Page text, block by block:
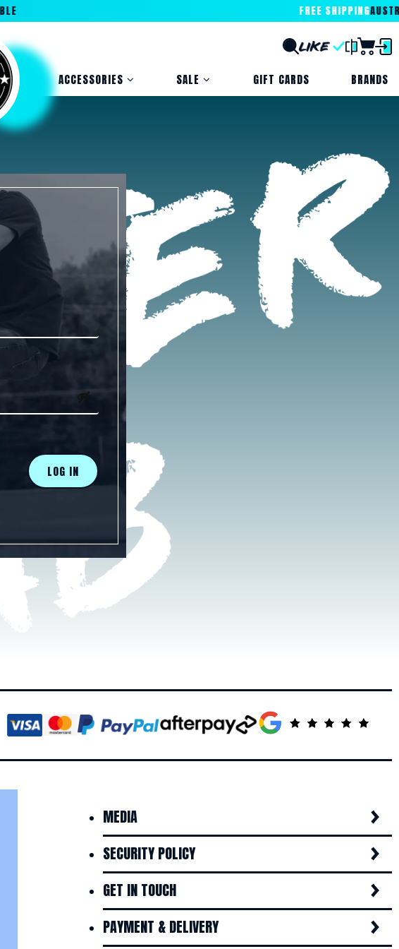
FREE SHIPPING
ACCESSORIES SALE GIFT CARDS BRANDS
LOG IN
MEDIA
SECURITY POLICY
GET IN TOUCH
PAYMENT & DELIVERY